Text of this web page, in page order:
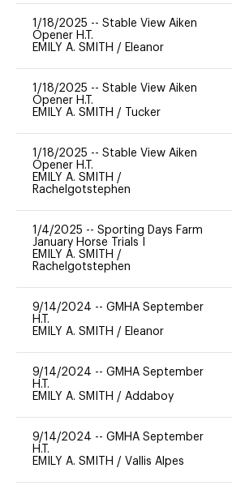
1/18/2025 -- Stable View Aiken
Opener H.T.
EMILY A. SMITH / Eleanor
1/18/2025 -- Stable View Aiken
Opener H.T.
EMILY A. SMITH / Tucker
1/18/2025 -- Stable View Aiken
Opener H.T.
EMILY A. SMITH /
Rachelgotstephen
1/4/2025 -- Sporting Days Farm
January Horse Trials I
EMILY A. SMITH /
Rachelgotstephen
9/14/2024 -- GMHA September
H.T.
EMILY A. SMITH / Eleanor
9/14/2024 -- GMHA September
H.T.
EMILY A. SMITH / Addaboy
9/14/2024 -- GMHA September
H.T.
EMILY A. SMITH / Vallis Alpes